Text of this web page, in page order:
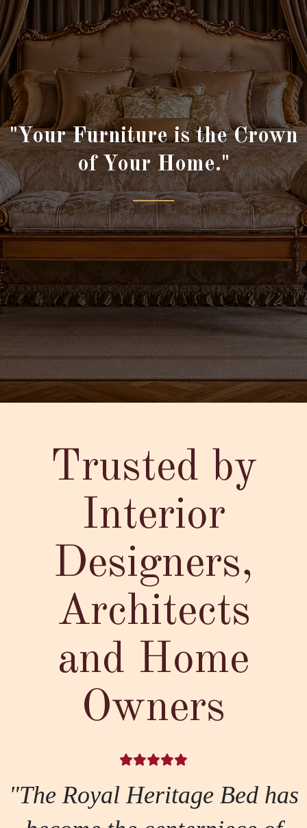
"Your Furniture is the Crown
of Your Home."
Trusted by
Interior
Designers,
Architects
and Home
Owners
"The Royal Heritage Bed has